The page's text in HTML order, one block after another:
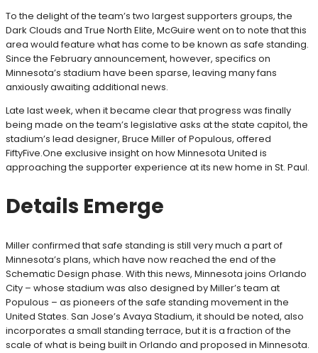
To the delight of the team’s two largest supporters groups, the
Dark Clouds and True North Elite, McGuire went on to note that this
area would feature what has come to be known as safe standing.
Since the February announcement, however, specifics on
Minnesota’s stadium have been sparse, leaving many fans
anxiously awaiting additional news.
Late last week, when it became clear that progress was finally
being made on the team’s legislative asks at the state capitol, the
stadium’s lead designer, Bruce Miller of Populous, offered
FiftyFive.One exclusive insight on how Minnesota United is
approaching the supporter experience at its new home in St. Paul.
Details Emerge
Miller confirmed that safe standing is still very much a part of
Minnesota’s plans, which have now reached the end of the
Schematic Design phase. With this news, Minnesota joins Orlando
City – whose stadium was also designed by Miller’s team at
Populous – as pioneers of the safe standing movement in the
United States. San Jose’s Avaya Stadium, it should be noted, also
incorporates a small standing terrace, but it is a fraction of the
scale of what is being built in Orlando and proposed in Minnesota.